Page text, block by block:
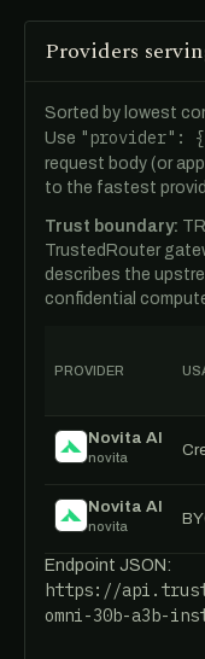
Providers
Sorted by lowest
Use "provider":
request body (or
to the fastest
Trust boundary:
TrustedRouter
describes the
confidential
PROVIDER
Novita AI
novita
Novita AI
novita
Endpoint JSON:
https://
omni-30b-a3b-